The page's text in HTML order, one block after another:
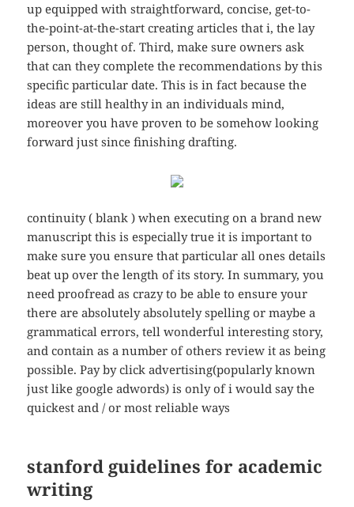
up equipped with straightforward, concise, get-to-
the-point-at-the-start creating articles that i, the lay
person, thought of. Third, make sure owners ask
that can they complete the recommendations by this
specific particular date. This is in fact because the
ideas are still healthy in an individuals mind,
moreover you have proven to be somehow looking
forward just since finishing drafting.
continuity ( blank ) when executing on a brand new
manuscript this is especially true it is important to
make sure you ensure that particular all ones details
beat up over the length of its story. In summary, you
need proofread as crazy to be able to ensure your
there are absolutely absolutely spelling or maybe a
grammatical errors, tell wonderful interesting story,
and contain as a number of others review it as being
possible. Pay by click advertising(popularly known
just like google adwords) is only of i would say the
quickest and / or most reliable ways
stanford guidelines for academic
writing